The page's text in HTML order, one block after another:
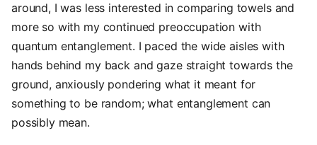
around, I was less interested in comparing towels and
more so with my continued preoccupation with
quantum entanglement. I paced the wide aisles with
hands behind my back and gaze straight towards the
ground, anxiously pondering what it meant for
something to be random; what entanglement can
possibly mean.